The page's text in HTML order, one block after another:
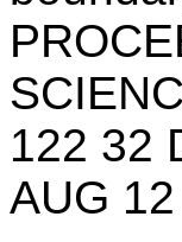
122 32
AUG